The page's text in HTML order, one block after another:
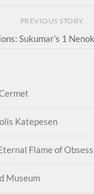
PREVIOUS STORY
Sukumar’s 1
Katepesen
Flame of
Museum